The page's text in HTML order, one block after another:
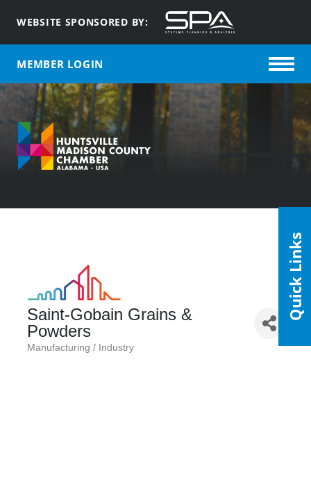
WEBSITE SPONSORED BY:
MEMBER LOGIN
Saint-Gobain Grains &
Powders
Categories
Manufacturing / Industry
Quick Links